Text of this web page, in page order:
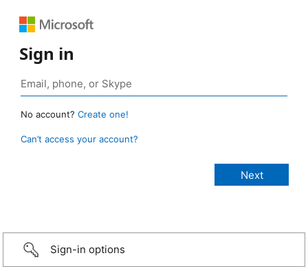
Sign in
No account? Create one!
Can’t access your account?
Sign-in options